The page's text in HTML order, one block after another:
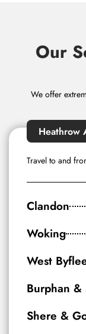
Our
We offer
Heathrow
Travel to and
Clandon
Woking
West
Burphan
Shere &